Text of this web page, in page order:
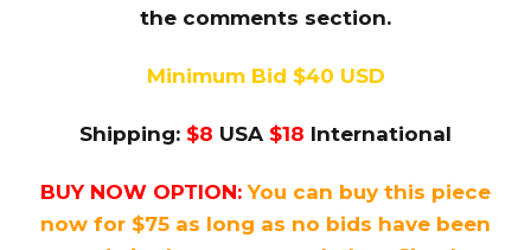
the comments section.
Minimum Bid $40 USD
Shipping: $8 USA $18 International
BUY NOW OPTION: You can buy this piece
now for $75 as long as no bids have been